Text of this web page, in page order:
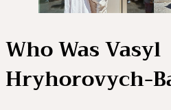
Who Was Vasyl
Hryhorovych-